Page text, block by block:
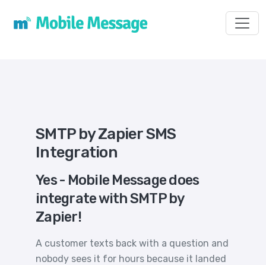
SMTP by Zapier SMS
Integration
Yes - Mobile Message does
integrate with SMTP by
Zapier!
A customer texts back with a question and
nobody sees it for hours because it landed